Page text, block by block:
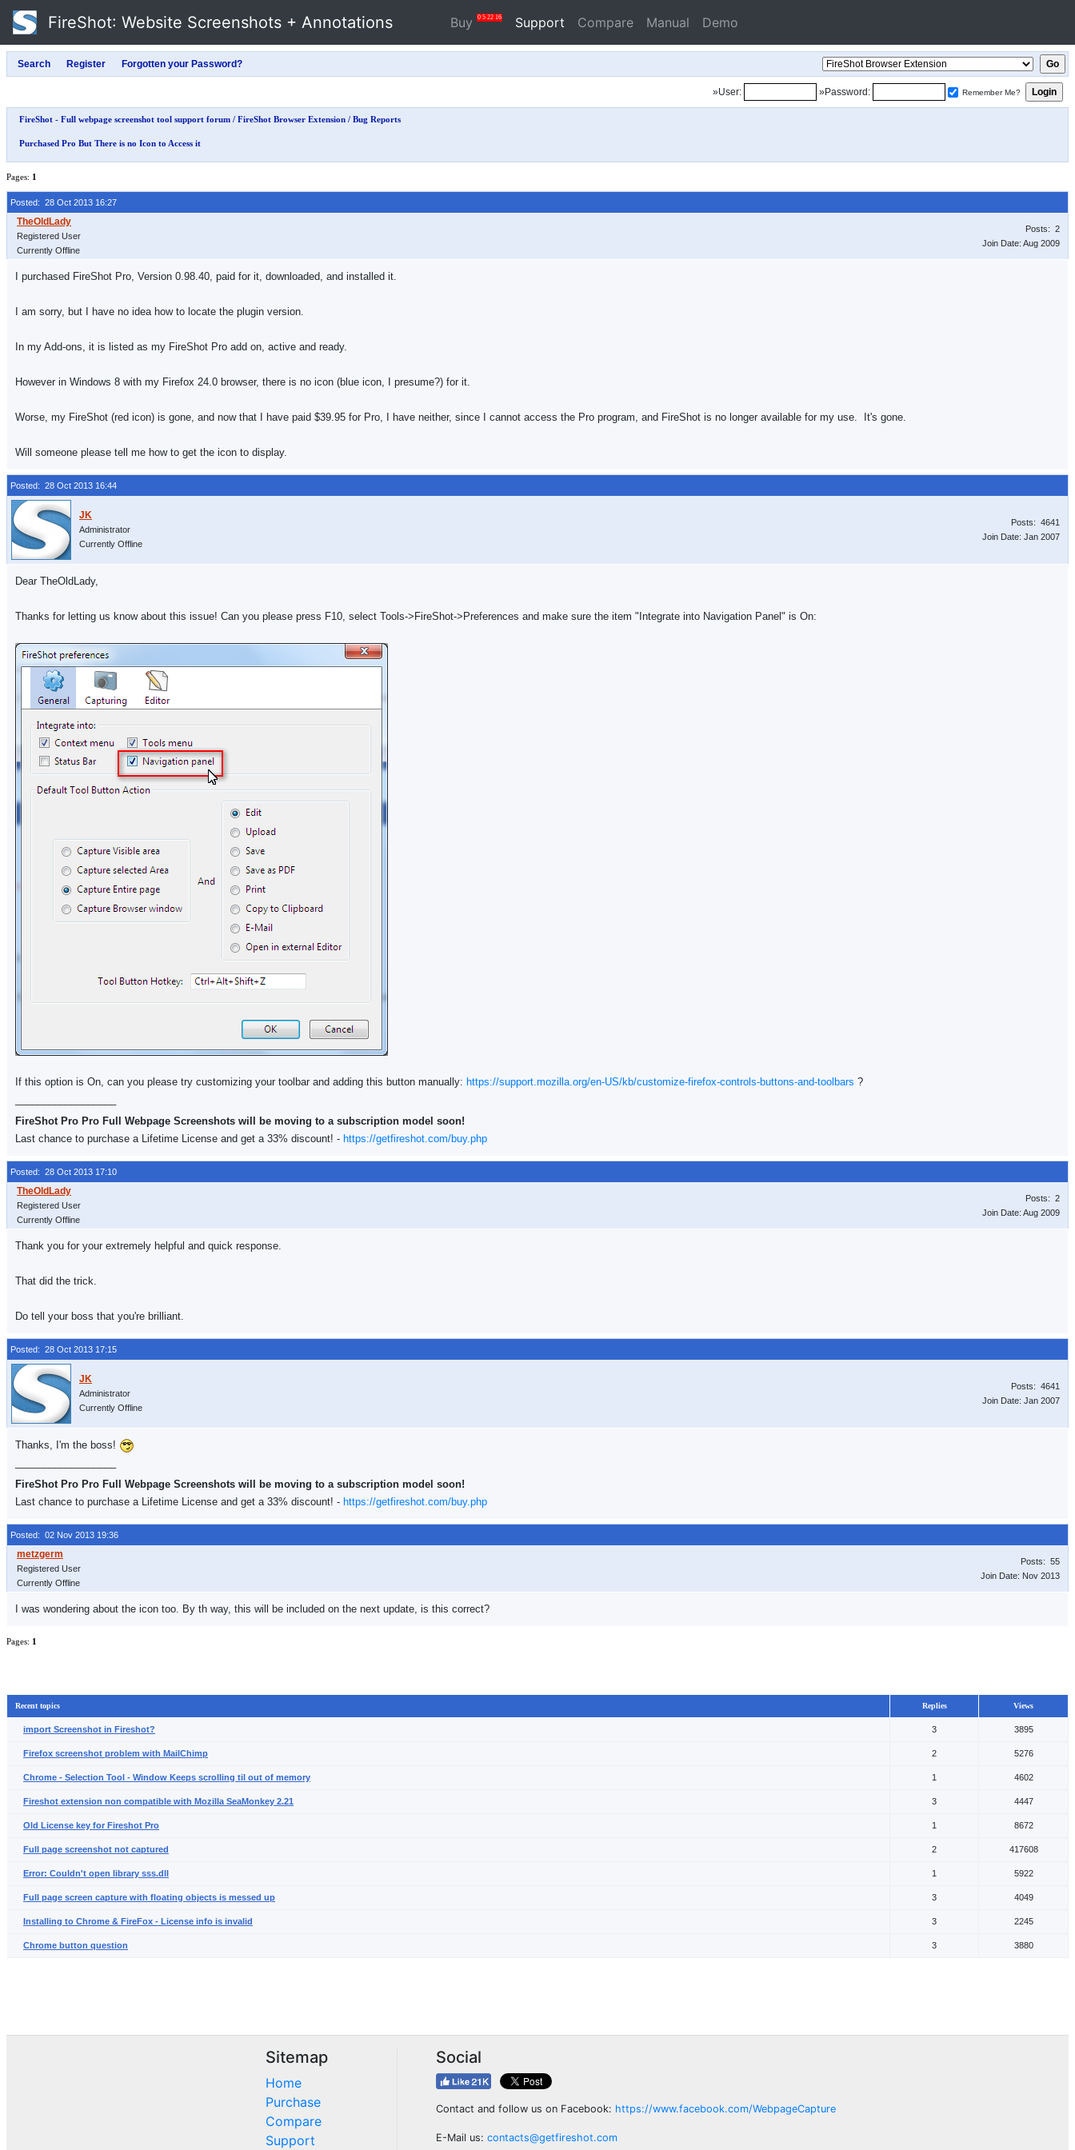
FireShot: Website Screenshots + Annotations Buy 0 5 22 16 Support Compare Manual Demo
»User: »Password: Remember Me?
FireShot - Full webpage screenshot tool support forum / FireShot Browser Extension / Bug Reports
Purchased Pro But There is no Icon to Access it
Pages: 1
Posted: 28 Oct 2013 16:27
Registered User
Currently Offline
Posts: 2
Join Date: Aug 2009
I purchased FireShot Pro, Version 0.98.40, paid for it, downloaded, and installed it.
I am sorry, but I have no idea how to locate the plugin version.
In my Add-ons, it is listed as my FireShot Pro add on, active and ready.
However in Windows 8 with my Firefox 24.0 browser, there is no icon (blue icon, I presume?) for it.
Worse, my FireShot (red icon) is gone, and now that I have paid $39.95 for Pro, I have neither, since I cannot access the Pro program, and FireShot is no longer available for my use. It's gone.
Will someone please tell me how to get the icon to display.
Posted: 28 Oct 2013 16:44
Administrator
Currently Offline
Posts: 4641
Join Date: Jan 2007
Dear TheOldLady,
Thanks for letting us know about this issue! Can you please press F10, select Tools->FireShot->Preferences and make sure the item "Integrate into Navigation Panel" is On:
If this option is On, can you please try customizing your toolbar and adding this button manually: https://support.mozilla.org/en-US/kb/customize-firefox-controls-buttons-and-toolbars ?
FireShot Pro Pro Full Webpage Screenshots will be moving to a subscription model soon!
Last chance to purchase a Lifetime License and get a 33% discount! - https://getfireshot.com/buy.php
Posted: 28 Oct 2013 17:10
Registered User
Currently Offline
Posts: 2
Join Date: Aug 2009
Thank you for your extremely helpful and quick response.
That did the trick.
Do tell your boss that you're brilliant.
Posted: 28 Oct 2013 17:15
Administrator
Currently Offline
Posts: 4641
Join Date: Jan 2007
Thanks, I'm the boss!
FireShot Pro Pro Full Webpage Screenshots will be moving to a subscription model soon!
Last chance to purchase a Lifetime License and get a 33% discount! - https://getfireshot.com/buy.php
Posted: 02 Nov 2013 19:36
Registered User
Currently Offline
Posts: 55
Join Date: Nov 2013
I was wondering about the icon too. By th way, this will be included on the next update, is this correct?
Pages: 1
Recent topics Replies Views
import Screenshot in Fireshot? 3 3895
Firefox screenshot problem with MailChimp 2 5276
Chrome - Selection Tool - Window Keeps scrolling til out of memory 1 4602
Fireshot extension non compatible with Mozilla SeaMonkey 2.21 3 4447
Old License key for Fireshot Pro 1 8672
Full page screenshot not captured 2 417608
Error: Couldn't open library sss.dll 1 5922
Full page screen capture with floating objects is messed up 3 4049
Installing to Chrome & FireFox - License info is invalid 3 2245
Chrome button question 3 3880
Sitemap
Home
Purchase
Compare
Support
Social
Contact and follow us on Facebook: https://www.facebook.com/WebpageCapture
E-Mail us: contacts@getfireshot.com